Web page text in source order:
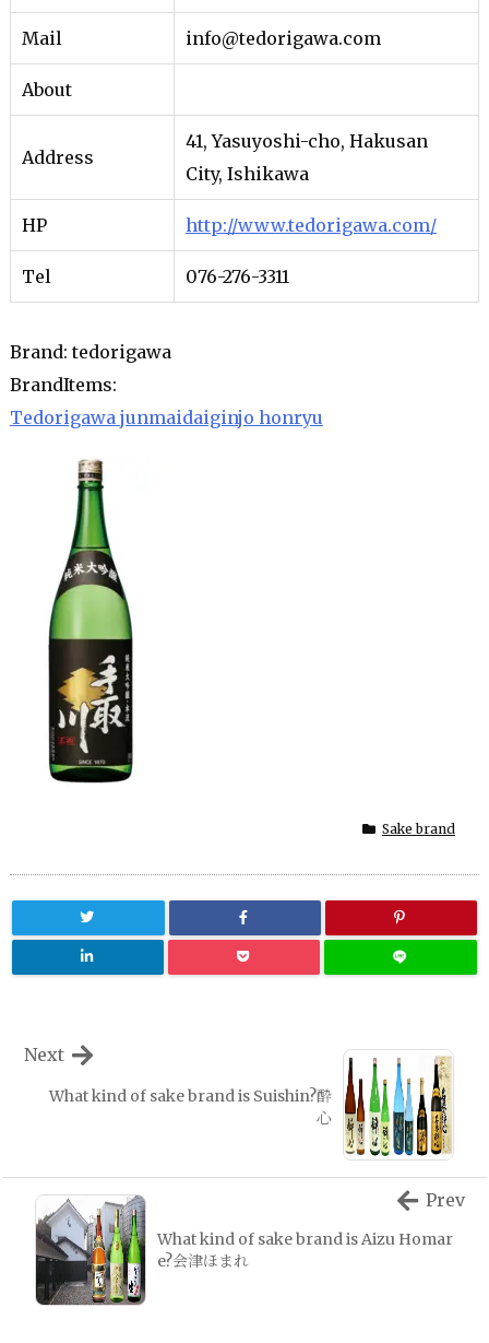
Mail info@tedorigawa.com
About
Address
41, Yasuyoshi-cho, Hakusan
City, Ishikawa
HP http://www.tedorigawa.com/
Tel 076-276-3311
Brand: tedorigawa
BrandItems:
Tedorigawa junmaidaiginjo honryu
Sake brand
What kind of sake brand is Suishin?酔
心
Next
What kind of sake brand is Aizu Homar
e?会津ほまれ
Prev